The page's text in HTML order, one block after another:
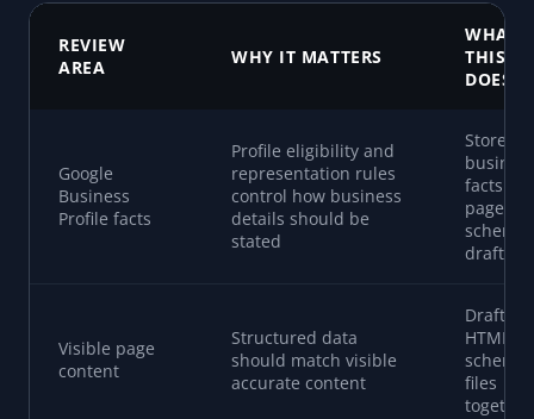
REVIEW
AREA
WHY IT MATTERS
WHAT
THIS
DOES
Google
Business
Profile facts
Profile eligibility and
representation rules
control how business
details should be
stated
Stores
facts for
page
schema
drafts
Visible page
content
Structured data
should match visible
accurate content
Drafts
HTML
schema
files
together